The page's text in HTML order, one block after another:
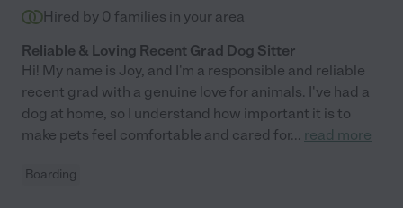
Hired by 0 families in your area
Reliable & Loving Recent Grad Dog Sitter
Hi! My name is Joy, and I'm a responsible and reliable
recent grad with a genuine love for animals. I've had a
dog at home, so I understand how important it is to
make pets feel comfortable and cared for... read more
Boarding